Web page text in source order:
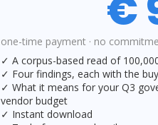
one-time payment · no
✓ A corpus-based read of
✓ Four findings, each with the
✓ What it means for your Q3
vendor budget
✓ Instant download